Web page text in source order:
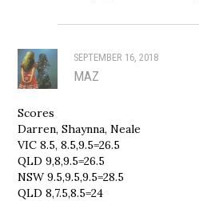
SEPTEMBER 16, 2018
MAZ
Scores
Darren, Shaynna, Neale
VIC 8.5, 8.5,9.5=26.5
QLD 9,8,9.5=26.5
NSW 9.5,9.5,9.5=28.5
QLD 8,7.5,8.5=24